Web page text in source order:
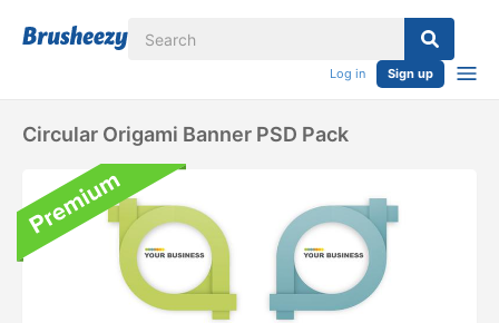
Log in Sign up
Circular Origami Banner PSD Pack